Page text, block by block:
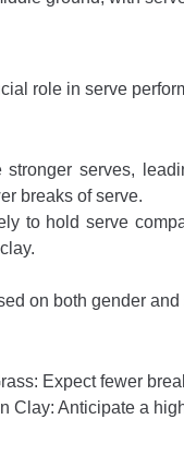
role in serve
stronger serves,
breaks of serve.
to hold serve
on both gender
Expect fewer
Clay: Anticipate a